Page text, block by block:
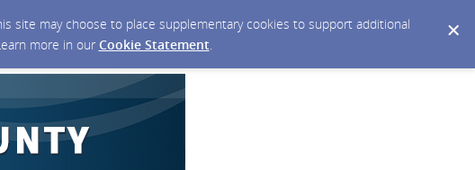
site may choose to place supplementary cookies to support additional
more in our Cookie Statement.